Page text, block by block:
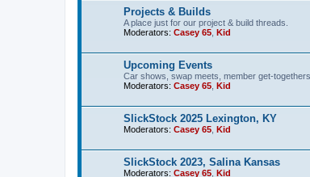
Projects & Builds
A place just for our project & build threads.
Moderators: Casey 65 Kid
Upcoming Events
Car shows, swap meets, member get-
Moderators: Casey 65 Kid
SlickStock 2025 Lexington, KY
Moderators: Casey 65 Kid
SlickStock 2023, Salina Kansas
Moderators: Casey 65 Kid